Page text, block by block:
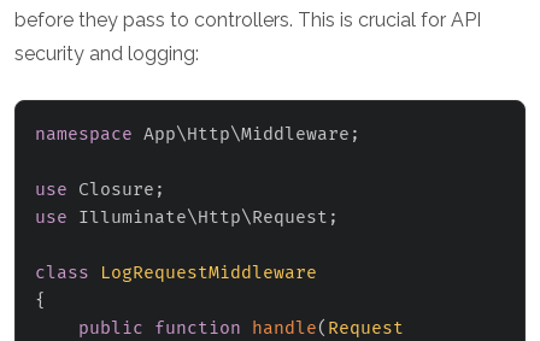
before they pass to controllers. This is crucial for API
security and logging:
namespace App\Http\Middleware ;
use Closure ;
use
Illuminate\Http\Request ;
class
LogRequestMiddleware
{
public
function handle( Request